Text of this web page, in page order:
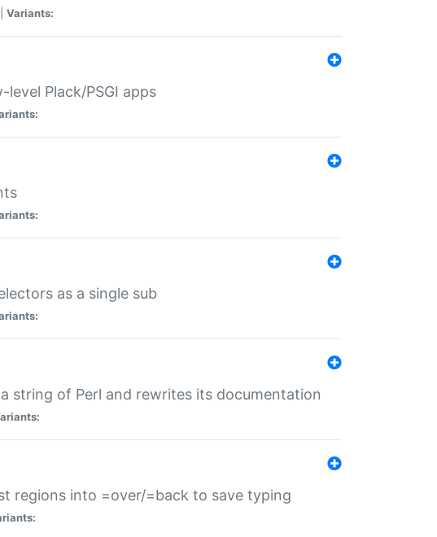
Variants:
Plack/PSGI apps
as a single sub
string of Perl and rewrites its documentation
regions into =over/=back to save typing